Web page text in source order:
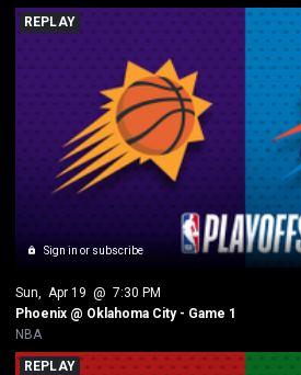
Sign in or subscribe
REPLAY
Sun Apr 19 @ 7:30 PM
Phoenix @ Oklahoma City - Game 1
NBA
REPLAY